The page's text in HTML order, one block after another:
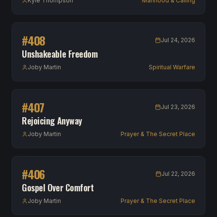
#408 Jul 24, 2026
Unshakeable Freedom
Joby Martin Spiritual Warfare
#407 Jul 23, 2026
Rejoicing Anyway
Joby Martin Prayer & The Secret Place
#406 Jul 22, 2026
Gospel Over Comfort
Joby Martin Prayer & The Secret Place